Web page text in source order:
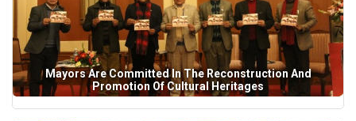
Mayors Are Committed In The Reconstruction And
Promotion Of Cultural Heritages